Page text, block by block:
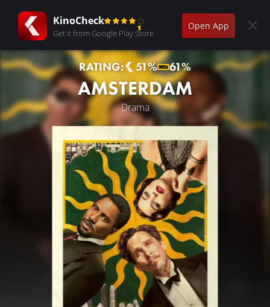
KinoCheck
Get it from Google Play Store
Open App
RATING: 51% 61%
AMSTERDAM
Drama